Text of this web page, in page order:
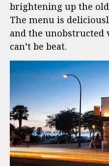
brightening up the
The menu is
and the unobstructed
can’t be beat.